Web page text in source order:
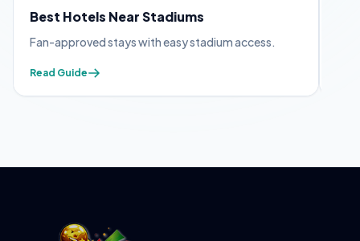
Best Hotels Near Stadiums
Fan-approved stays with easy stadium access.
Read Guide